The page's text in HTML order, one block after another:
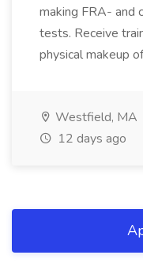
making FRA- and
tests. Receive
physical makeup
Westfield, MA
12 days ago